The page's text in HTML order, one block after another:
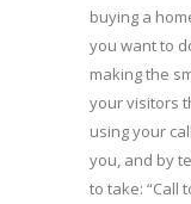
buying a
you want to
making the
your visitors
using your
you, and by
to take: “Call